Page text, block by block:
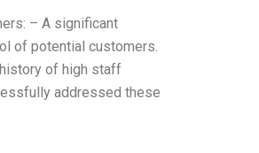
– A significant
of potential customers.
of high staff
addressed these